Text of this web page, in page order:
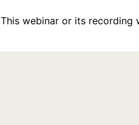
This webinar or its recording